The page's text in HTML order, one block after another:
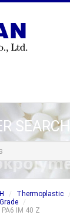
SEARCH
Thermoplastic
IM 40 Z